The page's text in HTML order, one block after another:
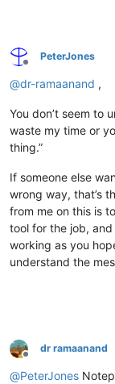
Offline
PeterJones
@dr-ramaanand ,
You don’t seem to
waste my time or
thing.”
If someone else
wrong way, that’s
from me on this is
tool for the job,
working as you
understand the
Offline
dr ramaanand
@PeterJones